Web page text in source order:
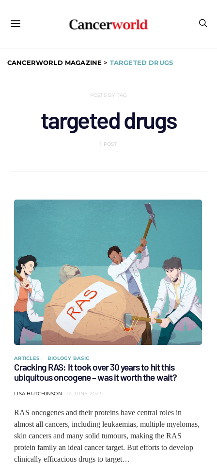
CANCERWORLD MAGAZINE > TARGETED DRUGS
POSTS BY TAG
targeted drugs
1 POST
ARTICLES BIOLOGY BASIC
Cracking RAS: It took over 30 years to hit this
ubiquitous oncogene – was it worth the wait?
LISA HUTCHINSON 14 JUNE 2023
RAS oncogenes and their proteins have central roles in
almost all cancers, including leukaemias, multiple myelomas,
skin cancers and many solid tumours, making the RAS
protein family an ideal cancer target. But efforts to develop
clinically efficacious drugs to target…